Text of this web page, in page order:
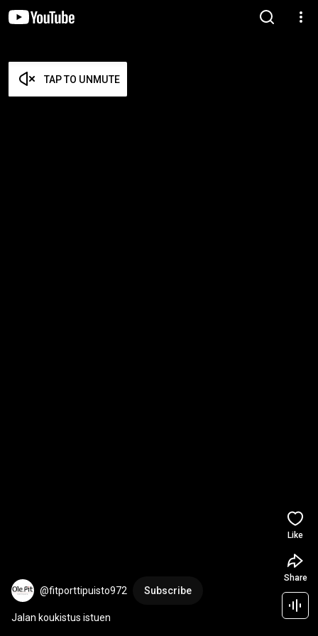
TAP TO UNMUTE
@fitporttipuisto972 Subscribe
Jalan koukistus istuen
Like
Share